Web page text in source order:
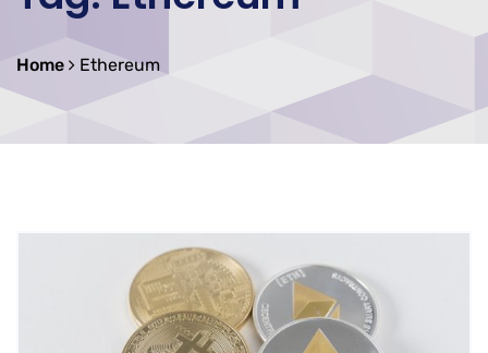
Home Ethereum